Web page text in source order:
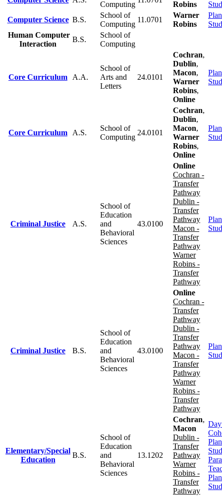
Computing
Robins
Computer Science B.S.
School of
Computing
11.0701
Warner
Robins
Human Computer
Interaction
B.S.
School of
Computing
Core Curriculum A.A.
School of
Arts and
Letters
24.0101
Cochran,
Dublin,
Macon,
Warner
Robins,
Online
Core Curriculum A.S.
School of
Computing
24.0101
Cochran,
Dublin,
Macon,
Warner
Robins,
Online
Criminal Justice A.S.
School of
Education
and
Behavioral
Sciences
43.0100
Online
Cochran -
Transfer
Pathway
Dublin -
Transfer
Pathway
Macon -
Transfer
Pathway
Warner
Robins -
Transfer
Pathway
Criminal Justice B.S.
School of
Education
and
Behavioral
Sciences
43.0100
Online
Cochran -
Transfer
Pathway
Dublin -
Transfer
Pathway
Macon -
Transfer
Pathway
Warner
Robins -
Transfer
Pathway
Elementary/Special
Education
B.S.
School of
Education
and
Behavioral
Sciences
13.1202
Cochran,
Macon
Dublin -
Transfer
Pathway
Warner
Robins -
Transfer
Pathway